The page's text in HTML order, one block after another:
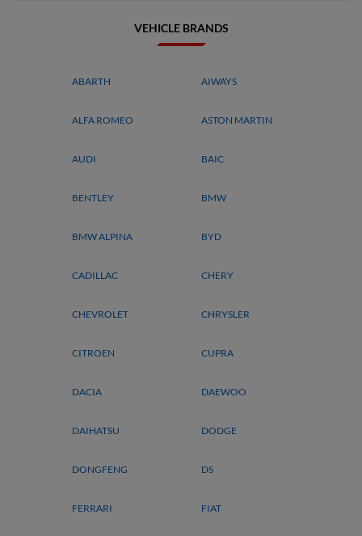
VEHICLE BRANDS
ABARTH AIWAYS
ALFA ROMEO ASTON MARTIN
AUDI BAIC
BENTLEY BMW
BMW ALPINA BYD
CADILLAC CHERY
CHEVROLET CHRYSLER
CITROEN CUPRA
DACIA DAEWOO
DAIHATSU DODGE
DONGFENG DS
FERRARI FIAT